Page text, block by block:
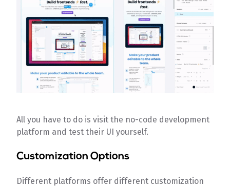
All you have to do is visit the no-code development
platform and test their UI yourself.
Customization Options
Different platforms offer different customization